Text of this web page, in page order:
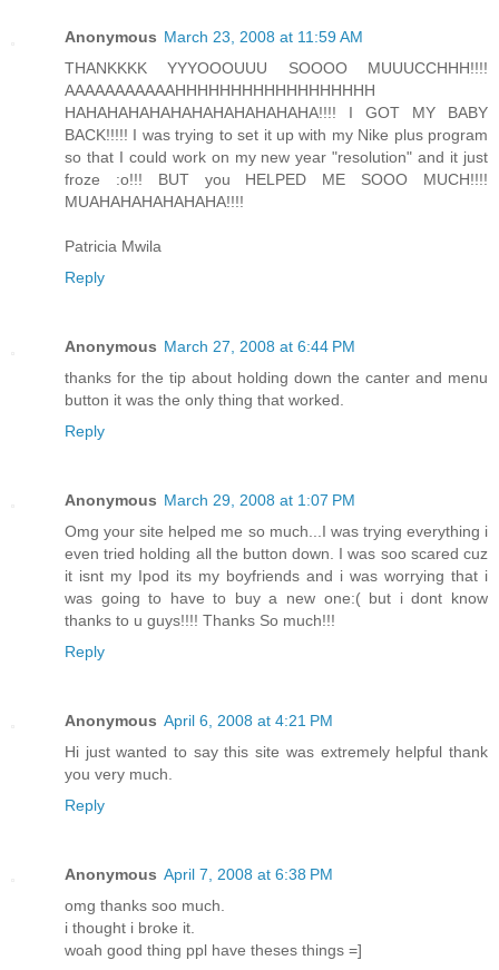
Anonymous March 23, 2008 at 11:59 AM
THANKKKK YYYOOOUUU SOOOO MUUUCCHHH!!!!
AAAAAAAAAAAHHHHHHHHHHHHHHHHHH
HAHAHAHAHAHAHAHAHAHAHAHA!!!! I GOT MY BABY
BACK!!!!! I was trying to set it up with my Nike plus program
so that I could work on my new year "resolution" and it just
froze :o!!! BUT you HELPED ME SOOO MUCH!!!!
MUAHAHAHAHAHAHA!!!!
Patricia Mwila
Reply
Anonymous March 27, 2008 at 6:44 PM
thanks for the tip about holding down the canter and menu
button it was the only thing that worked.
Reply
Anonymous March 29, 2008 at 1:07 PM
Omg your site helped me so much...I was trying everything i
even tried holding all the button down. I was soo scared cuz
it isnt my Ipod its my boyfriends and i was worrying that i
was going to have to buy a new one:( but i dont know
thanks to u guys!!!! Thanks So much!!!
Reply
Anonymous April 6, 2008 at 4:21 PM
Hi just wanted to say this site was extremely helpful thank
you very much.
Reply
Anonymous April 7, 2008 at 6:38 PM
omg thanks soo much.
i thought i broke it.
woah good thing ppl have theses things =]